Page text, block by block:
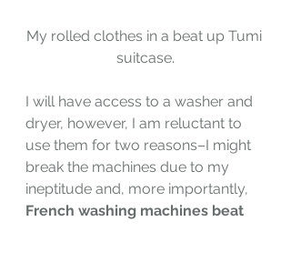
My rolled clothes in a beat up Tumi
suitcase.
I will have access to a washer and
dryer, however, I am reluctant to
use them for two reasons–I might
break the machines due to my
ineptitude and, more importantly,
French washing machines beat